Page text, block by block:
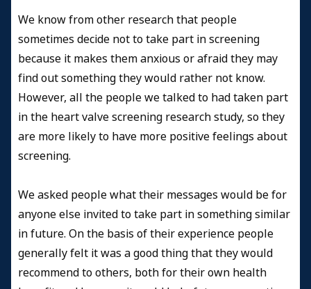
We know from other research that people
sometimes decide not to take part in screening
because it makes them anxious or afraid they may
find out something they would rather not know.
However, all the people we talked to had taken part
in the heart valve screening research study, so they
are more likely to have more positive feelings about
screening.
We asked people what their messages would be for
anyone else invited to take part in something similar
in future. On the basis of their experience people
generally felt it was a good thing that they would
recommend to others, both for their own health